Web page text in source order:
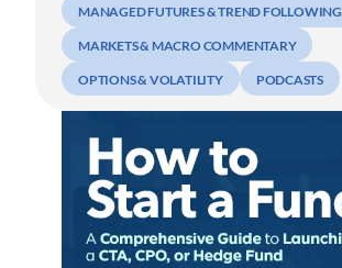
MANAGED FUTURES & TREND FOLLOWING
MARKETS & MACRO COMMENTARY
OPTIONS & VOLATILITY PODCASTS